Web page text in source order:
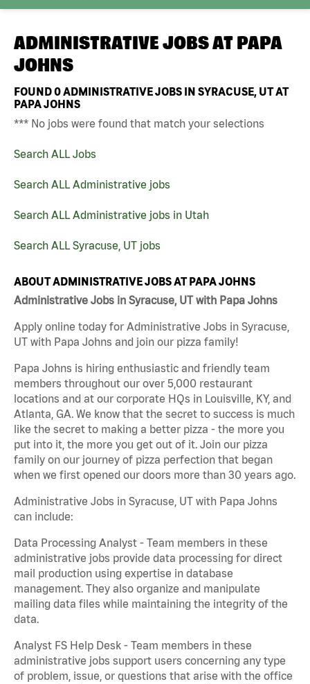
ADMINISTRATIVE JOBS AT PAPA
JOHNS
FOUND0ADMINISTRATIVE JOBS IN SYRACUSE, UT AT
PAPA JOHNS
*** No jobs were found that match your selections
Search ALL Jobs
Search ALL Administrative jobs
Search ALL Administrative jobs in Utah
Search ALL Syracuse, UT jobs
ABOUT ADMINISTRATIVE JOBS AT PAPA JOHNS
Administrative Jobs in Syracuse, UT with Papa Johns
Apply online today for Administrative Jobs in Syracuse,
UT with Papa Johns and join our pizza family!
Papa Johns is hiring enthusiastic and friendly team
members throughout our over 5,000 restaurant
locations and at our corporate HQs in Louisville, KY, and
Atlanta, GA. We know that the secret to success is much
like the secret to making a better pizza - the more you
put into it, the more you get out of it. Join our pizza
family on our journey of pizza perfection that began
when we first opened our doors more than 30 years ago.
Administrative Jobs in Syracuse, UT with Papa Johns
can include:
Data Processing Analyst - Team members in these
administrative jobs provide data processing for direct
mail production using expertise in database
management. They also organize and manipulate
mailing data files while maintaining the integrity of the
data.
Analyst FS Help Desk - Team members in these
administrative jobs support users concerning any type
of problem, issue, or questions that arise with the office